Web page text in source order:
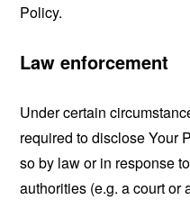
Policy.
Law enforcement
Under certain
required to disclose Your
so by law or in response
authorities (e.g. a court or